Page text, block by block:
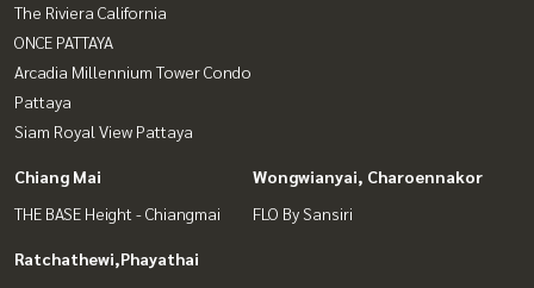
The Riviera California
ONCE PATTAYA
Arcadia Millennium Tower Condo
Pattaya
Siam Royal View Pattaya
Chiang Mai
THE BASE Height - Chiangmai
Wongwianyai, Charoennakor
FLO By Sansiri
Ratchathewi,Phayathai